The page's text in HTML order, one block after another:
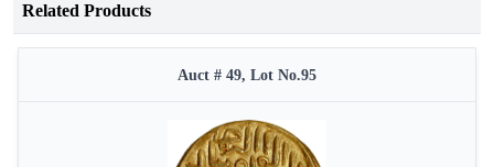
Related Products
Auct # 49, Lot No.95